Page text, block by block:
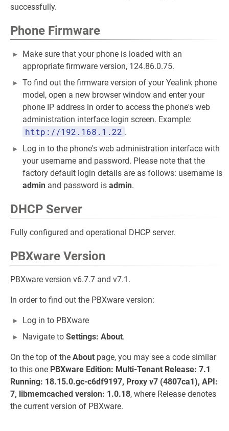
successfully.
Phone Firmware
Make sure that your phone is loaded with an
appropriate firmware version, 124.86.0.75.
To find out the firmware version of your Yealink phone
model, open a new browser window and enter your
phone IP address in order to access the phone's web
administration interface login screen. Example:
http://192.168.1.22 .
Log in to the phone's web administration interface with
your username and password. Please note that the
factory default login details are as follows: username is
admin and password is admin.
DHCP Server
Fully configured and operational DHCP server.
PBXware Version
PBXware version v6.7.7 and v7.1.
In order to find out the PBXware version:
Log in to PBXware
Navigate to Settings: About.
On the top of the About page, you may see a code similar
to this one PBXware Edition: Multi-Tenant Release: 7.1
Running: 18.15.0.gc-c6df9197, Proxy v7 (4807ca1), API:
7, libmemcached version: 1.0.18, where Release denotes
the current version of PBXware.